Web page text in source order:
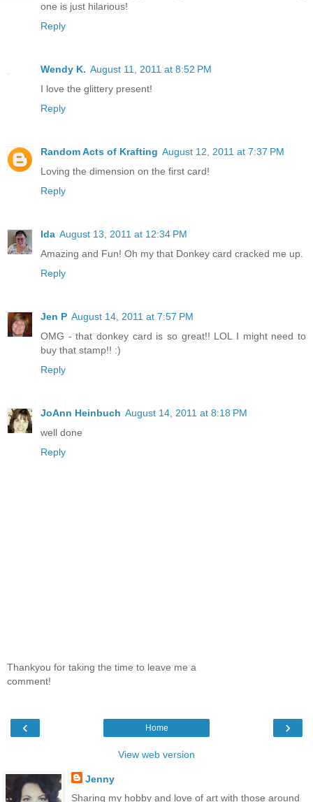
one is just hilarious!
Reply
Wendy K. August 11, 2011 at 8:52 PM
I love the glittery present!
Reply
Random Acts of Krafting August 12, 2011 at 7:37 PM
Loving the dimension on the first card!
Reply
Ida August 13, 2011 at 12:34 PM
Amazing and Fun! Oh my that Donkey card cracked me up.
Reply
Jen P August 14, 2011 at 7:57 PM
OMG - that donkey card is so great!! LOL I might need to
buy that stamp!! :)
Reply
JoAnn Heinbuch August 14, 2011 at 8:18 PM
well done
Reply
Thankyou for taking the time to leave me a
comment!
‹ ›
Home
View web version
Jenny
Sharing my hobby and love of art with those around